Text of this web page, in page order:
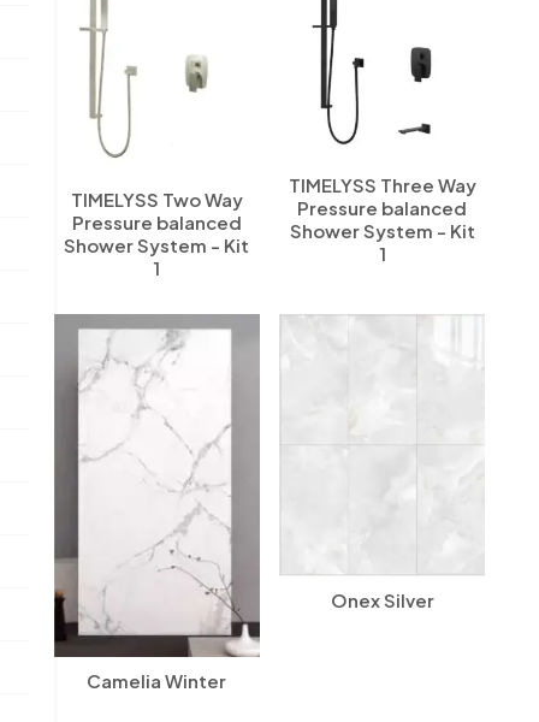
TIMELYSS Two Way
Pressure balanced
Shower System - Kit
1
TIMELYSS Three Way
Pressure balanced
Shower System - Kit
1
Camelia Winter
Onex Silver